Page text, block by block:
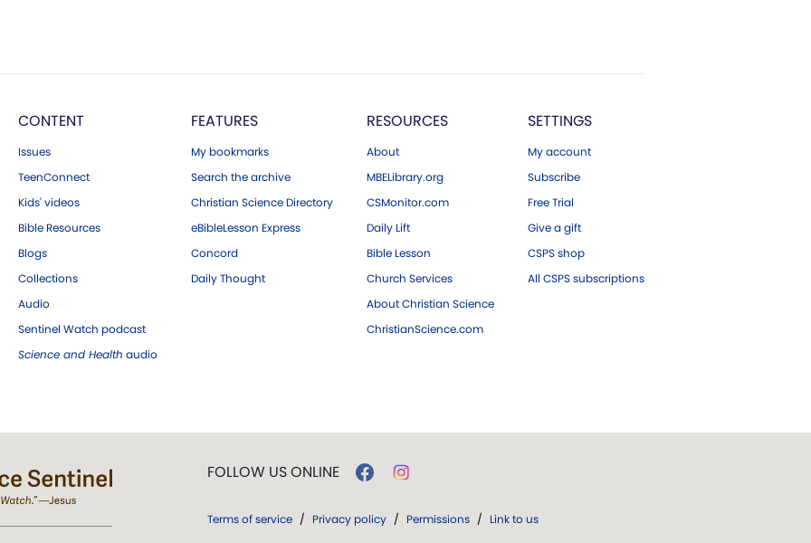
CONTENT
Issues
TeenConnect
Kids' videos
Bible Resources
Blogs
Collections
Audio
Sentinel Watch podcast
Science and Health audio
FEATURES
My bookmarks
Search the archive
Christian Science Directory
eBibleLesson Express
Concord
Daily Thought
RESOURCES
About
MBELibrary.org
CSMonitor.com
Daily Lift
Bible Lesson
Church Services
About Christian Science
ChristianScience.com
SETTINGS
My account
Subscribe
Free Trial
Give a gift
CSPS shop
All CSPS subscriptions
FOLLOW US ONLINE
Terms of service / Privacy policy / Permissions / Link to us